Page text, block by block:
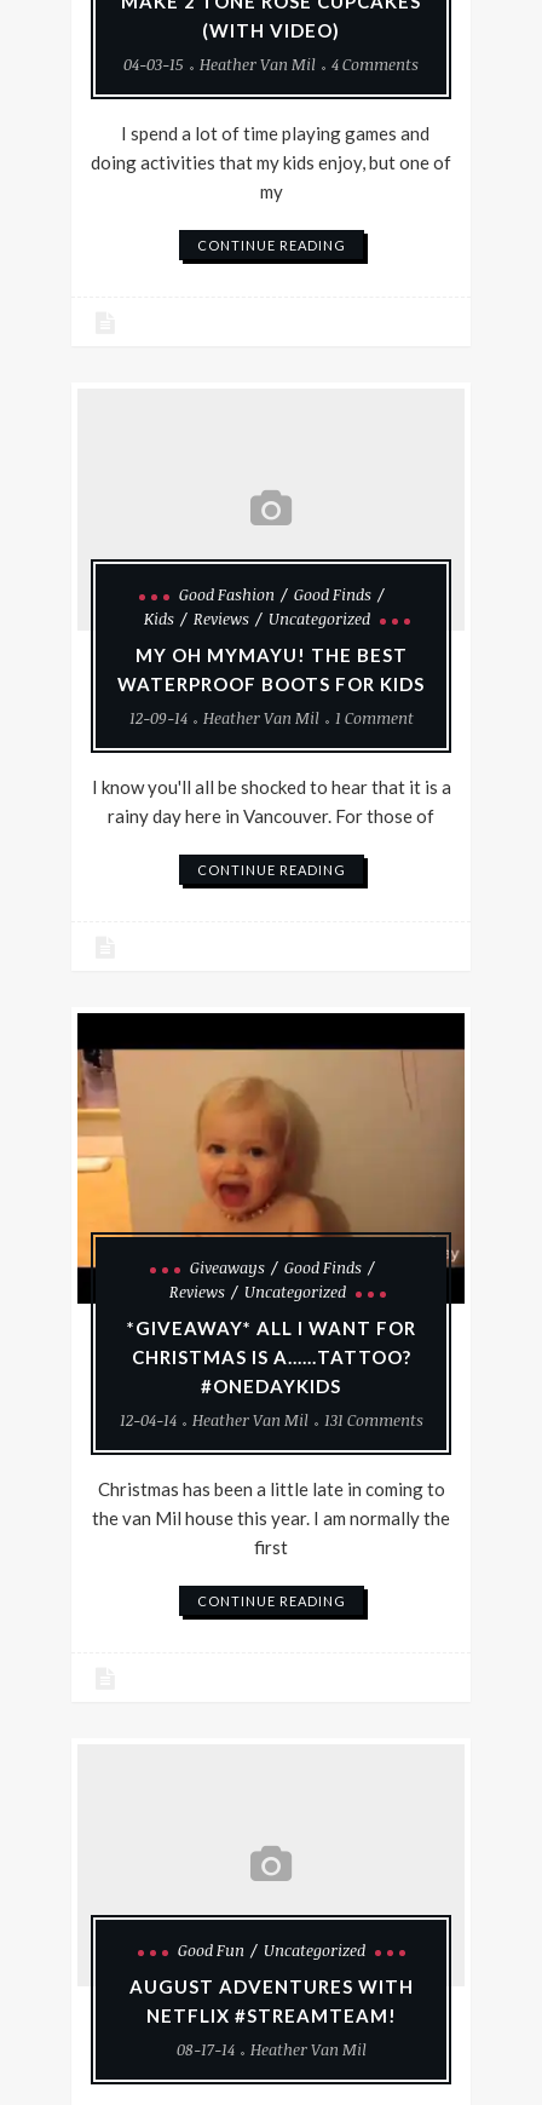
(WITH VIDEO)
04-03-15
Heather Van Mil 4 Comments
I spend a lot of time playing games and
doing activities that my kids enjoy, but one of
my
CONTINUE READING
Good Fashion
Good Finds
Kids
Reviews
Uncategorized
MY OH MYMAYU! THE BEST
WATERPROOF BOOTS FOR KIDS
12-09-14
Heather Van Mil 1 Comment
I know you'll all be shocked to hear that it is a
rainy day here in Vancouver. For those of
CONTINUE READING
Giveaways
Good Finds
Reviews
Uncategorized
*GIVEAWAY* ALL I WANT FOR
CHRISTMAS IS A……TATTOO?
#ONEDAYKIDS
12-04-14
Heather Van Mil 131 Comments
Christmas has been a little late in coming to
the van Mil house this year. I am normally the
first
CONTINUE READING
Good Fun
Uncategorized
AUGUST ADVENTURES WITH
NETFLIX #STREAMTEAM!
08-17-14
Heather Van Mil